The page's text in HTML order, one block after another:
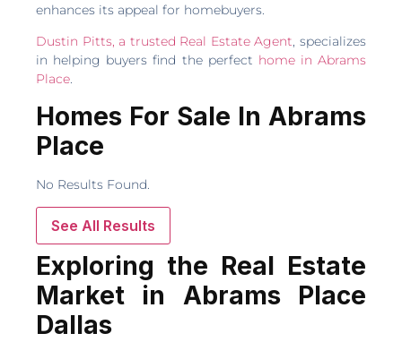
enhances its appeal for homebuyers.
Dustin Pitts, a trusted Real Estate Agent, specializes
in helping buyers find the perfect home in Abrams
Place.
Homes For Sale In Abrams
Place
No Results Found.
See All Results
Exploring the Real Estate
Market in Abrams Place
Dallas